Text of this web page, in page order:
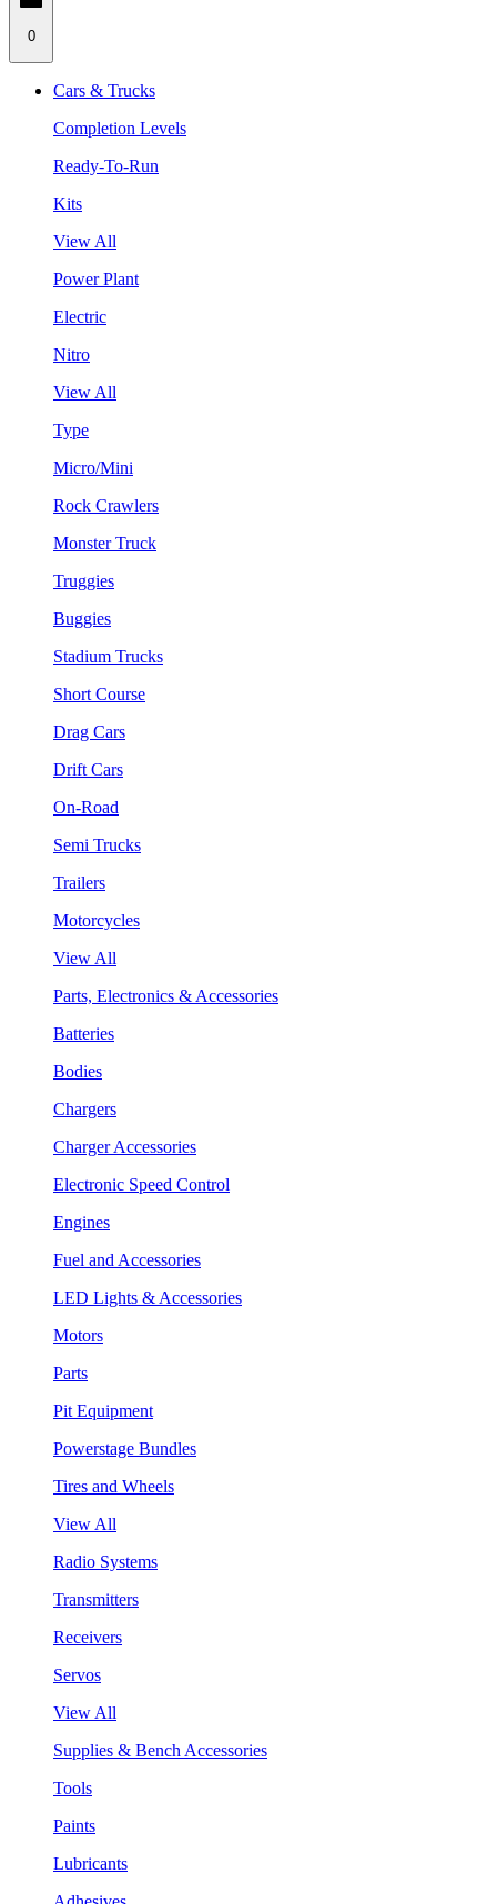
0
Cars & Trucks
Completion Levels
Ready-To-Run
Kits
View All
Power Plant
Electric
Nitro
View All
Type
Micro/Mini
Rock Crawlers
Monster Truck
Truggies
Buggies
Stadium Trucks
Short Course
Drag Cars
Drift Cars
On-Road
Semi Trucks
Trailers
Motorcycles
View All
Parts, Electronics & Accessories
Batteries
Bodies
Chargers
Charger Accessories
Electronic Speed Control
Engines
Fuel and Accessories
LED Lights & Accessories
Motors
Parts
Pit Equipment
Powerstage Bundles
Tires and Wheels
View All
Radio Systems
Transmitters
Receivers
Servos
View All
Supplies & Bench Accessories
Tools
Paints
Lubricants